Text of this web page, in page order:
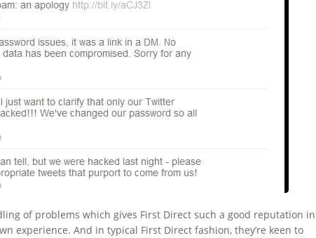
of problems which gives First Direct such a good reputation in
experience. And in typical First Direct fashion, they’re keen to